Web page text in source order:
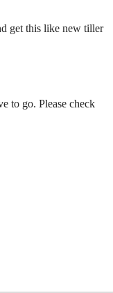
get this like new tiller
to go. Please check